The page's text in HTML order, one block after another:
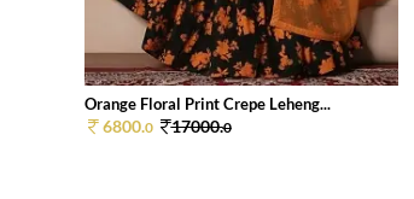
Orange Floral Print Crepe Leheng...
6800.0 17000.0